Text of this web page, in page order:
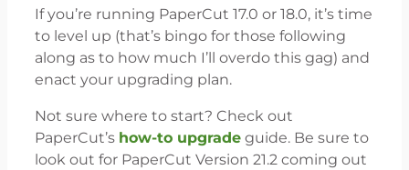
If you’re running PaperCut 17.0 or 18.0, it’s time
to level up (that’s bingo for those following
along as to how much I’ll overdo this gag) and
enact your upgrading plan.
Not sure where to start? Check out
PaperCut’s how-to upgrade guide. Be sure to
look out for PaperCut Version 21.2 coming out